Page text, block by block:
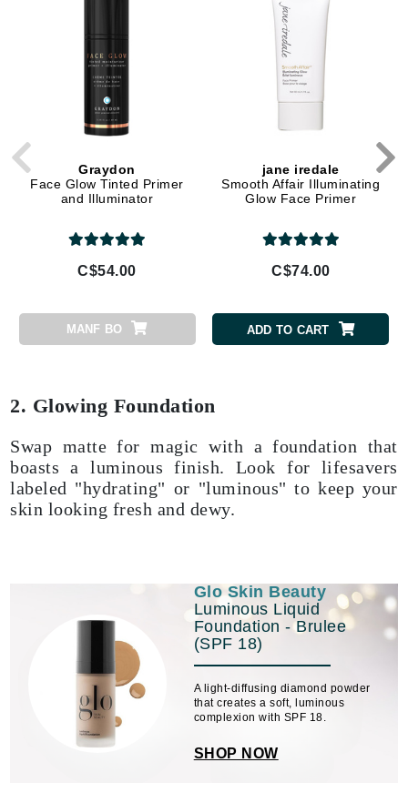
Graydon
Face Glow Tinted Primer
and Illuminator
C$54.00
MANF BO
jane iredale
Smooth Affair Illuminating
Glow Face Primer
C$74.00
ADD TO CART
2. Glowing Foundation
Swap matte for magic with a foundation that
boasts a luminous finish. Look for lifesavers
labeled "hydrating" or "luminous" to keep your
skin looking fresh and dewy.
Glo Skin Beauty
Luminous Liquid
Foundation - Brulee
(SPF 18)
A light-diffusing diamond powder
that creates a soft, luminous
complexion with SPF 18.
SHOP NOW